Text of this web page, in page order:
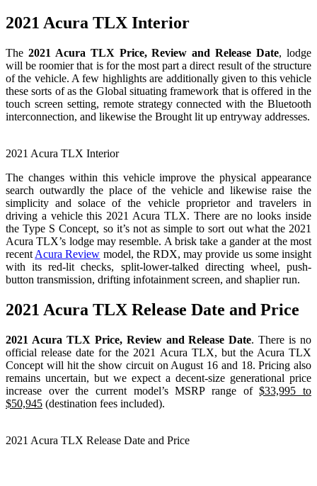
2021 Acura TLX Interior
The 2021 Acura TLX Price, Review and Release Date, lodge
will be roomier that is for the most part a direct result of the structure
of the vehicle. A few highlights are additionally given to this vehicle
these sorts of as the Global situating framework that is offered in the
touch screen setting, remote strategy connected with the Bluetooth
interconnection, and likewise the Brought lit up entryway addresses.
2021 Acura TLX Interior
The changes within this vehicle improve the physical appearance
search outwardly the place of the vehicle and likewise raise the
simplicity and solace of the vehicle proprietor and travelers in
driving a vehicle this 2021 Acura TLX. There are no looks inside
the Type S Concept, so it’s not as simple to sort out what the 2021
Acura TLX’s lodge may resemble. A brisk take a gander at the most
recent Acura Review model, the RDX, may provide us some insight
with its red-lit checks, split-lower-talked directing wheel, push-
button transmission, drifting infotainment screen, and shaplier run.
2021 Acura TLX Release Date and Price
2021 Acura TLX Price, Review and Release Date. There is no
official release date for the 2021 Acura TLX, but the Acura TLX
Concept will hit the show circuit on August 16 and 18. Pricing also
remains uncertain, but we expect a decent-size generational price
increase over the current model’s MSRP range of$33,995 to
$50,945 (destination fees included).
2021 Acura TLX Release Date and Price